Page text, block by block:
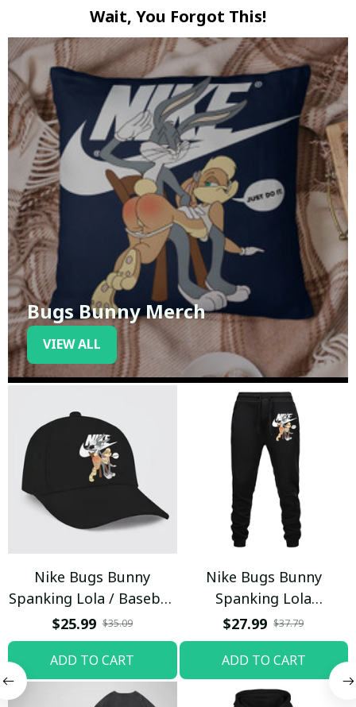
Wait, You Forgot This!
Bugs Bunny Merch
VIEW ALL
Nike Bugs Bunny
Spanking Lola / Baseball
Cap / Trending
$25.99 $35.09
ADD TO CART
Nike Bugs Bunny
Spanking Lola
Sweatpants / Black /
Trending
$27.99 $37.79
ADD TO CART